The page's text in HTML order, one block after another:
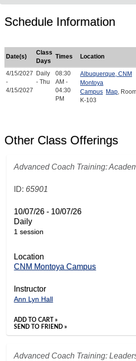
Schedule Information
Date(s)
Class
Days
Times Location
4/15/2027
-
4/15/2027
Daily
- Thu
08:30
AM -
04:30
PM
Albuquerque, CNM
Montoya
Campus Map,
K-103
Other Class Offerings
Advanced Coach Training:
ID: 65901
10/07/26 - 10/07/26
Daily
1 session
Location
CNM Montoya Campus
Instructor
Ann Lyn Hall
ADD TO CART »
SEND TO FRIEND »
Advanced Coach Training: